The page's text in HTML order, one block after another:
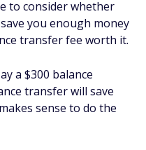
to consider whether
you enough money
transfer fee worth it.
a $300 balance
transfer will save
sense to do the